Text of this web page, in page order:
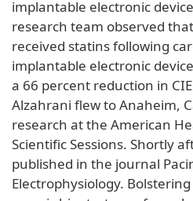
implantable electronic
research team observed
received statins following
implantable electronic
a 66 percent reduction in
Alzahrani flew to Anaheim,
research at the American
Scientific Sessions. Shortly
published in the journal
Electrophysiology.